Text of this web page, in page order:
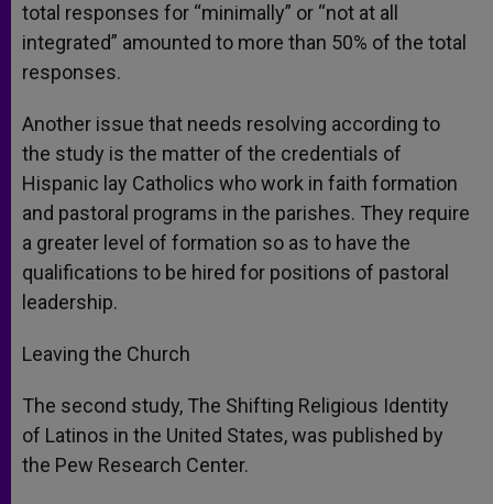
total responses for “minimally” or “not at all
integrated” amounted to more than 50% of the total
responses.
Another issue that needs resolving according to
the study is the matter of the credentials of
Hispanic lay Catholics who work in faith formation
and pastoral programs in the parishes. They require
a greater level of formation so as to have the
qualifications to be hired for positions of pastoral
leadership.
Leaving the Church
The second study, The Shifting Religious Identity
of Latinos in the United States, was published by
the Pew Research Center.